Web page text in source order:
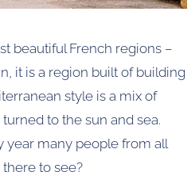
beautiful French regions –
it is a region built of building
style is a mix of
to the sun and sea.
many people from all
to see?